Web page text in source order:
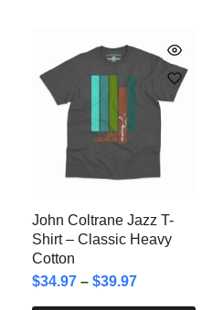
John Coltrane Jazz T-
Shirt – Classic Heavy
Cotton
$34.97 – $39.97